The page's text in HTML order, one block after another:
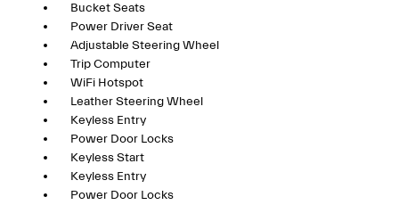
Bucket Seats
Power Driver Seat
Adjustable Steering Wheel
Trip Computer
WiFi Hotspot
Leather Steering Wheel
Keyless Entry
Power Door Locks
Keyless Start
Keyless Entry
Power Door Locks